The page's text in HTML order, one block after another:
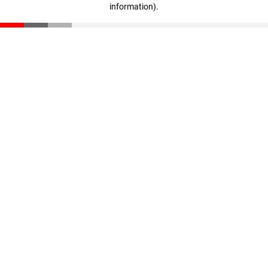
information).